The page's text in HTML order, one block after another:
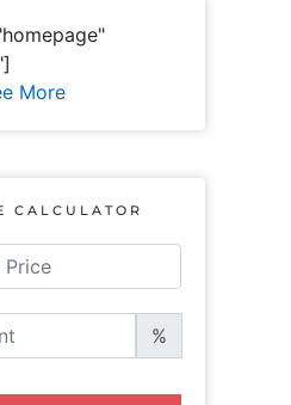
More
CALCULATOR
%